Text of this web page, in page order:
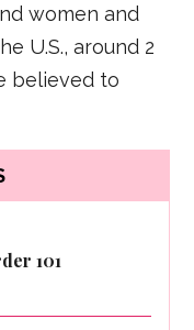
women and
U.S., around 2
believed to
101